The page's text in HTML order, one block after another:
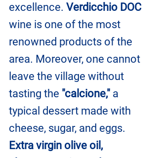
excellence. Verdicchio DOC
wine is one of the most
renowned products of the
area. Moreover, one cannot
leave the village without
tasting the "calcione," a
typical dessert made with
cheese, sugar, and eggs.
Extra virgin olive oil,